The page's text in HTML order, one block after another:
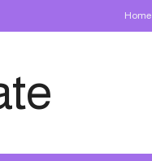
Home